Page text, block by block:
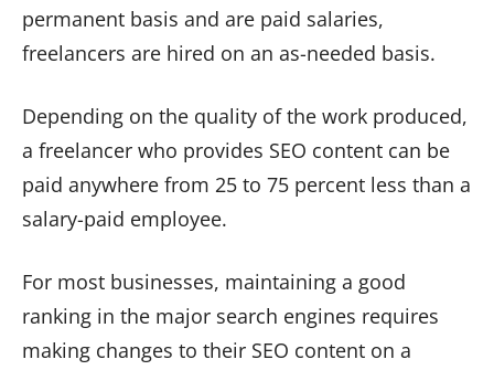
permanent basis and are paid salaries,
freelancers are hired on an as-needed basis.
Depending on the quality of the work produced,
a freelancer who provides SEO content can be
paid anywhere from 25 to 75 percent less than a
salary-paid employee.
For most businesses, maintaining a good
ranking in the major search engines requires
making changes to their SEO content on a